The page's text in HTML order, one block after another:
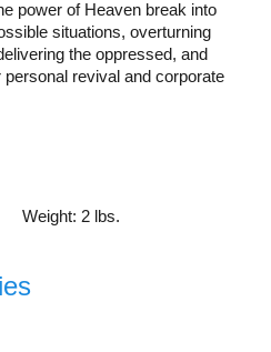
power of Heaven break into
situations, overturning
the oppressed, and
revival and corporate
Weight: 2 lbs.